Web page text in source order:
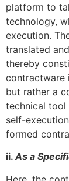
platform to
technology,
execution.
translated
thereby
contractware
but rather a
technical
self-
formed
ii.As a